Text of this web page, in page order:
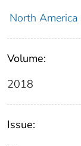
North America
Volume:
2018
Issue: